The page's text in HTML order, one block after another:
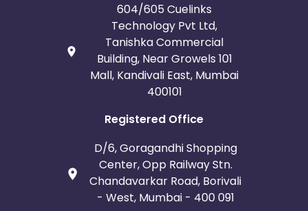
604/605 Cuelinks
Technology Pvt Ltd,
Tanishka Commercial
Building, Near Growels 101
Mall, Kandivali East, Mumbai
400101
Registered Office
D/6, Goragandhi Shopping
Center, Opp Railway Stn.
Chandavarkar Road, Borivali
- West, Mumbai - 400 091